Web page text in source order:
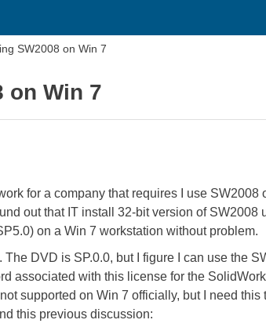
SW2008 on Win 7
on Win 7
for a company that requires I use
out that IT install 32-bit version of SW2008
on a Win 7 workstation without problem.
DVD is SP.0.0, but I figure I can use the
associated with this license for the
supported on Win 7 officially, but I need this
this previous discussion: